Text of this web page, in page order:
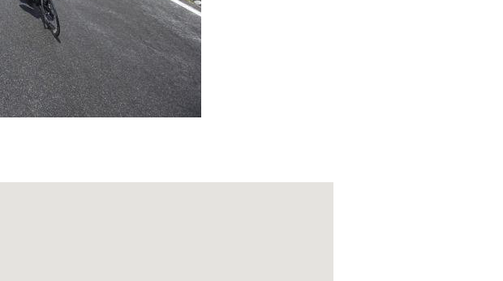
in the saddle, you come to a
PassoUmbrail(Swiss border), the
gradient that seems the hardest